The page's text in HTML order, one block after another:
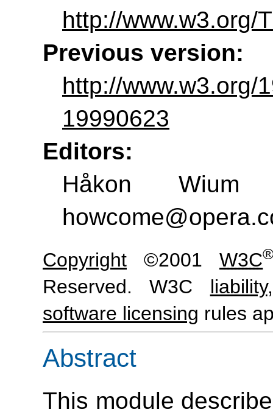
http://www.w3.org/
Previous version:
http://www.w3.org/
19990623
Editors:
Håkon Wium
Copyright ©2001W3C
Reserved. W3C liability
software licensing rules
Abstract
This module